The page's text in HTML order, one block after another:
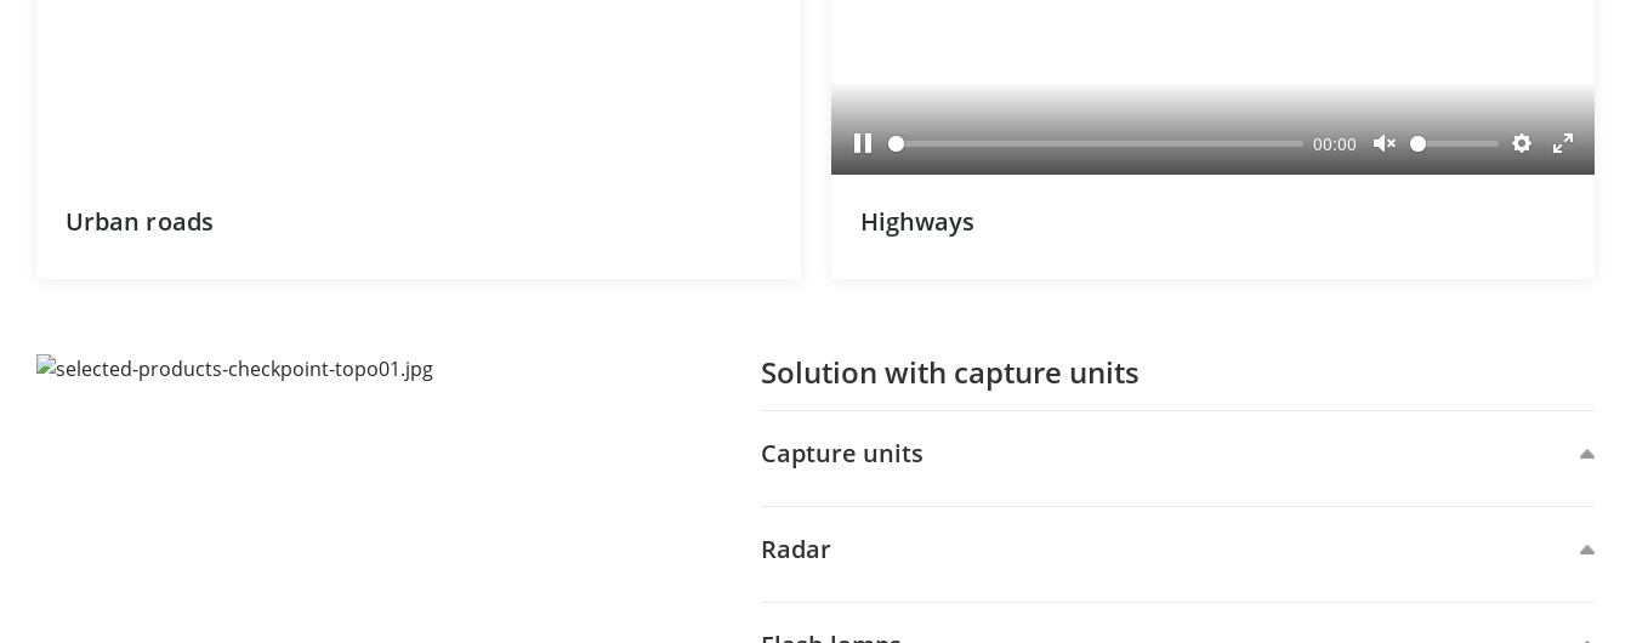
Urban roads
Pause
00:00
Unmute Settings
Enter
Highways
Solution with capture units
Capture units
Radar